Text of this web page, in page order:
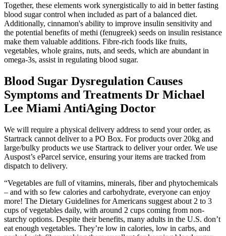
Together, these elements work synergistically to aid in better fasting
blood sugar control when included as part of a balanced diet.
Additionally, cinnamon's ability to improve insulin sensitivity and
the potential benefits of methi (fenugreek) seeds on insulin resistance
make them valuable additions. Fibre-rich foods like fruits,
vegetables, whole grains, nuts, and seeds, which are abundant in
omega-3s, assist in regulating blood sugar.
Blood Sugar Dysregulation Causes
Symptoms and Treatments Dr Michael
Lee Miami AntiAging Doctor
We will require a physical delivery address to send your order, as
Startrack cannot deliver to a PO Box. For products over 20kg and
large/bulky products we use Startrack to deliver your order. We use
Auspost’s eParcel service, ensuring your items are tracked from
dispatch to delivery.
“Vegetables are full of vitamins, minerals, fiber and phytochemicals
– and with so few calories and carbohydrate, everyone can enjoy
more! The Dietary Guidelines for Americans suggest about 2 to 3
cups of vegetables daily, with around 2 cups coming from non-
starchy options. Despite their benefits, many adults in the U.S. don’t
eat enough vegetables. They’re low in calories, low in carbs, and